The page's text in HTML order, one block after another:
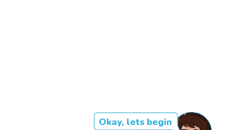
Okay, lets begin